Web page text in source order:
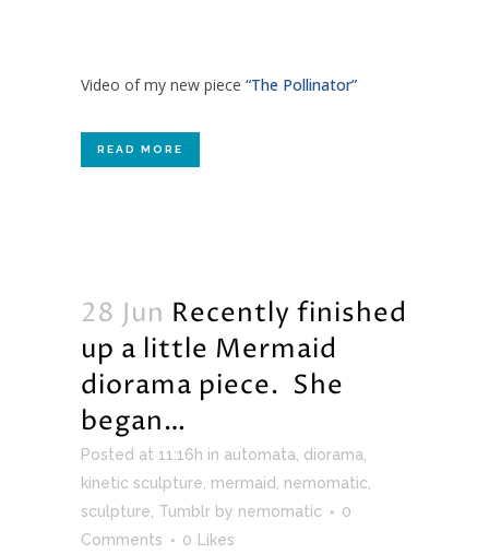
Video of my new piece “The Pollinator”
READ MORE
28 Jun Recently finished
up a little Mermaid
diorama piece. She
began…
Posted at 11:16h in automata diorama
kinetic sculpture mermaid nemomatic
sculpture Tumblr by nemomatic
0
Comments
0 Likes